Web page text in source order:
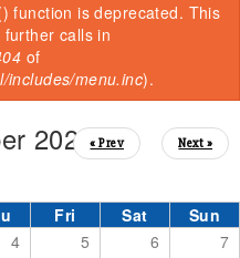
function is deprecated. This
calls in
of
includes/menu.inc).
2025« Prev Next »
Fri Sat
Sun
4 5 6 7